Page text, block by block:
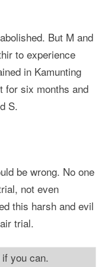
But M and
to experience
in Kamunting
for six months and
S.
be wrong. No one
not even
this harsh and evil
trial.
if you can.